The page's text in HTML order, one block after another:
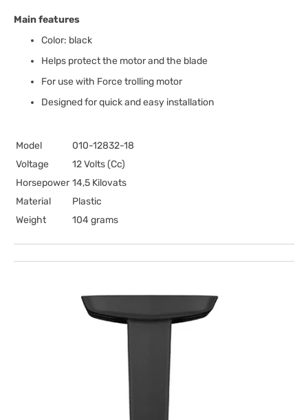
Main features
Color: black
Helps protect the motor and the blade
For use with Force trolling motor
Designed for quick and easy installation
Model
010-12832-18
Voltage
12 Volts (Cc)
Horsepower 14,5 Kilovats
Material
Plastic
Weight
104 grams